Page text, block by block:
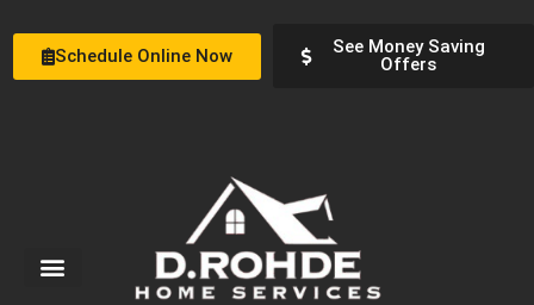
Schedule Online Now
See Money Saving
Offers